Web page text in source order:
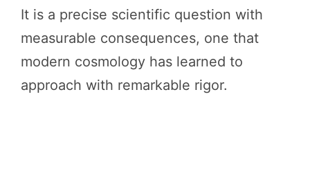
It is a precise scientific question with
measurable consequences, one that
modern cosmology has learned to
approach with remarkable rigor.